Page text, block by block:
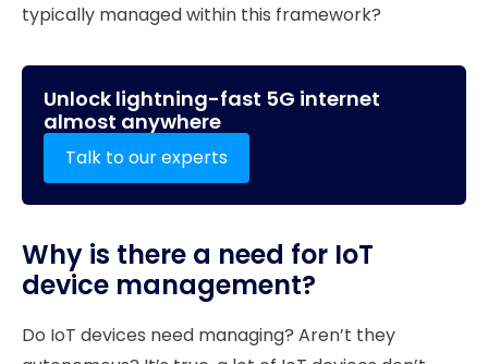
typically managed within this framework?
Unlock lightning-fast 5G internet
almost anywhere
Talk to our experts
Why is there a need for IoT
device management?
Do IoT devices need managing? Aren’t they